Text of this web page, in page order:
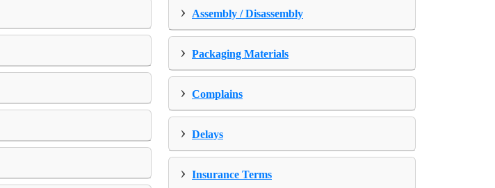
› Assembly / Disassembly
› Packaging Materials
› Complains
› Delays
› Insurance Terms